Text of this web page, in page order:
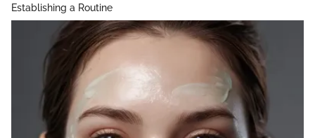
Establishing a Routine